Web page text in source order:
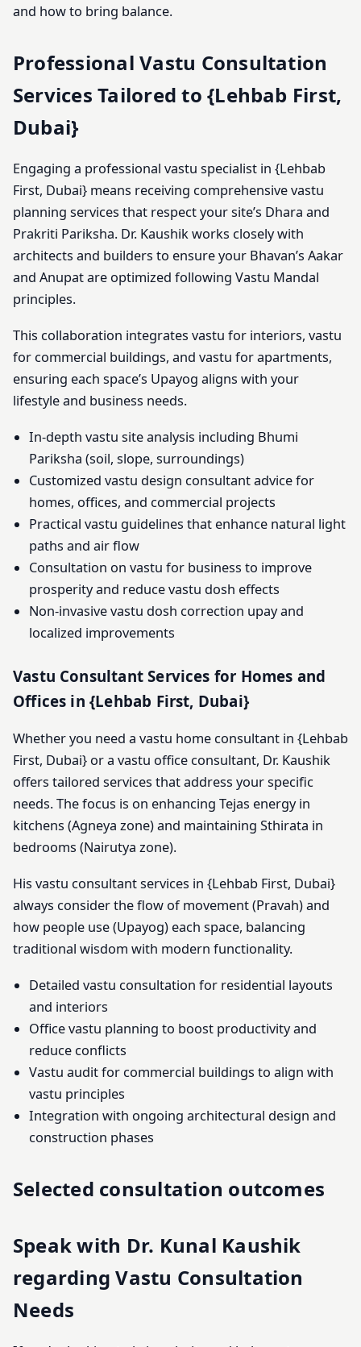
and how to bring balance.
Professional Vastu Consultation
Services Tailored to {Lehbab First,
Dubai}
Engaging a professional vastu specialist in {Lehbab
First, Dubai} means receiving comprehensive vastu
planning services that respect your site’s Dhara and
Prakriti Pariksha. Dr. Kaushik works closely with
architects and builders to ensure your Bhavan’s Aakar
and Anupat are optimized following Vastu Mandal
principles.
This collaboration integrates vastu for interiors, vastu
for commercial buildings, and vastu for apartments,
ensuring each space’s Upayog aligns with your
lifestyle and business needs.
In-depth vastu site analysis including Bhumi
Pariksha (soil, slope, surroundings)
Customized vastu design consultant advice for
homes, offices, and commercial projects
Practical vastu guidelines that enhance natural light
paths and air flow
Consultation on vastu for business to improve
prosperity and reduce vastu dosh effects
Non-invasive vastu dosh correction upay and
localized improvements
Vastu Consultant Services for Homes and
Offices in {Lehbab First, Dubai}
Whether you need a vastu home consultant in {Lehbab
First, Dubai} or a vastu office consultant, Dr. Kaushik
offers tailored services that address your specific
needs. The focus is on enhancing Tejas energy in
kitchens (Agneya zone) and maintaining Sthirata in
bedrooms (Nairutya zone).
His vastu consultant services in {Lehbab First, Dubai}
always consider the flow of movement (Pravah) and
how people use (Upayog) each space, balancing
traditional wisdom with modern functionality.
Detailed vastu consultation for residential layouts
and interiors
Office vastu planning to boost productivity and
reduce conflicts
Vastu audit for commercial buildings to align with
vastu principles
Integration with ongoing architectural design and
construction phases
Selected consultation outcomes
Speak with Dr. Kunal Kaushik
regarding Vastu Consultation
Needs